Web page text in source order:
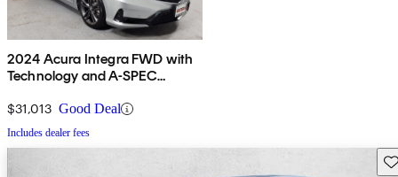
2024 Acura Integra FWD with
Technology and A-SPEC
$31,013 Good Deal
Includes dealer fees